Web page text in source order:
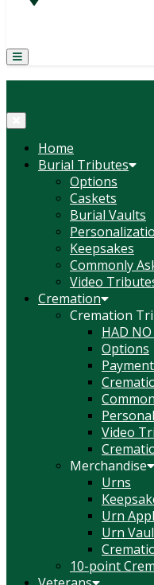
Home
Burial Tributes
Options
Caskets
Burial Vaults
Keepsakes
Commonly
Video
Cremation
Cremation
HAD NO
Options
Video
Merchandise
Urns
Urn
Urn
10-point